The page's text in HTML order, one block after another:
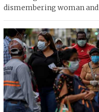
dismembering woman